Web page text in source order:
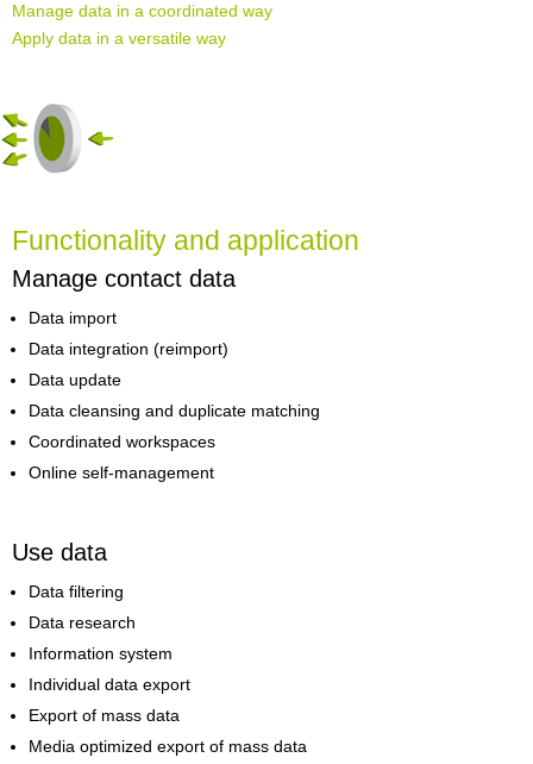
Manage data in a coordinated way
Apply data in a versatile way
Functionality and application
Manage contact data
Data import
Data integration (reimport)
Data update
Data cleansing and duplicate matching
Coordinated workspaces
Online self-management
Use data
Data filtering
Data research
Information system
Individual data export
Export of mass data
Media optimized export of mass data